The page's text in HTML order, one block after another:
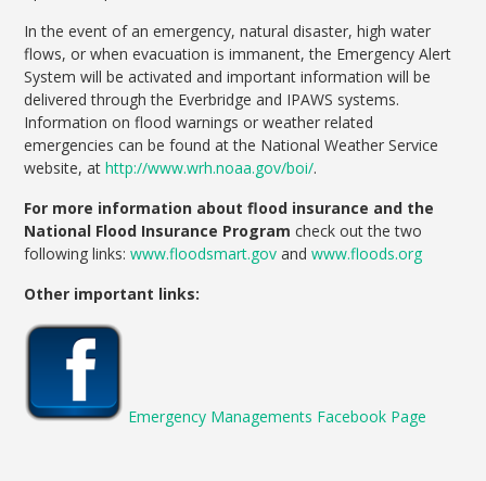
In the event of an emergency, natural disaster, high water
flows, or when evacuation is immanent, the Emergency Alert
System will be activated and important information will be
delivered through the Everbridge and IPAWS systems.
Information on flood warnings or weather related
emergencies can be found at the National Weather Service
website, athttp://www.wrh.noaa.gov/boi/.
For more information about flood insurance and the
National Flood Insurance Program check out the two
following links:www.floodsmart.govandwww.floods.org
Other important links:
Emergency Managements Facebook Page